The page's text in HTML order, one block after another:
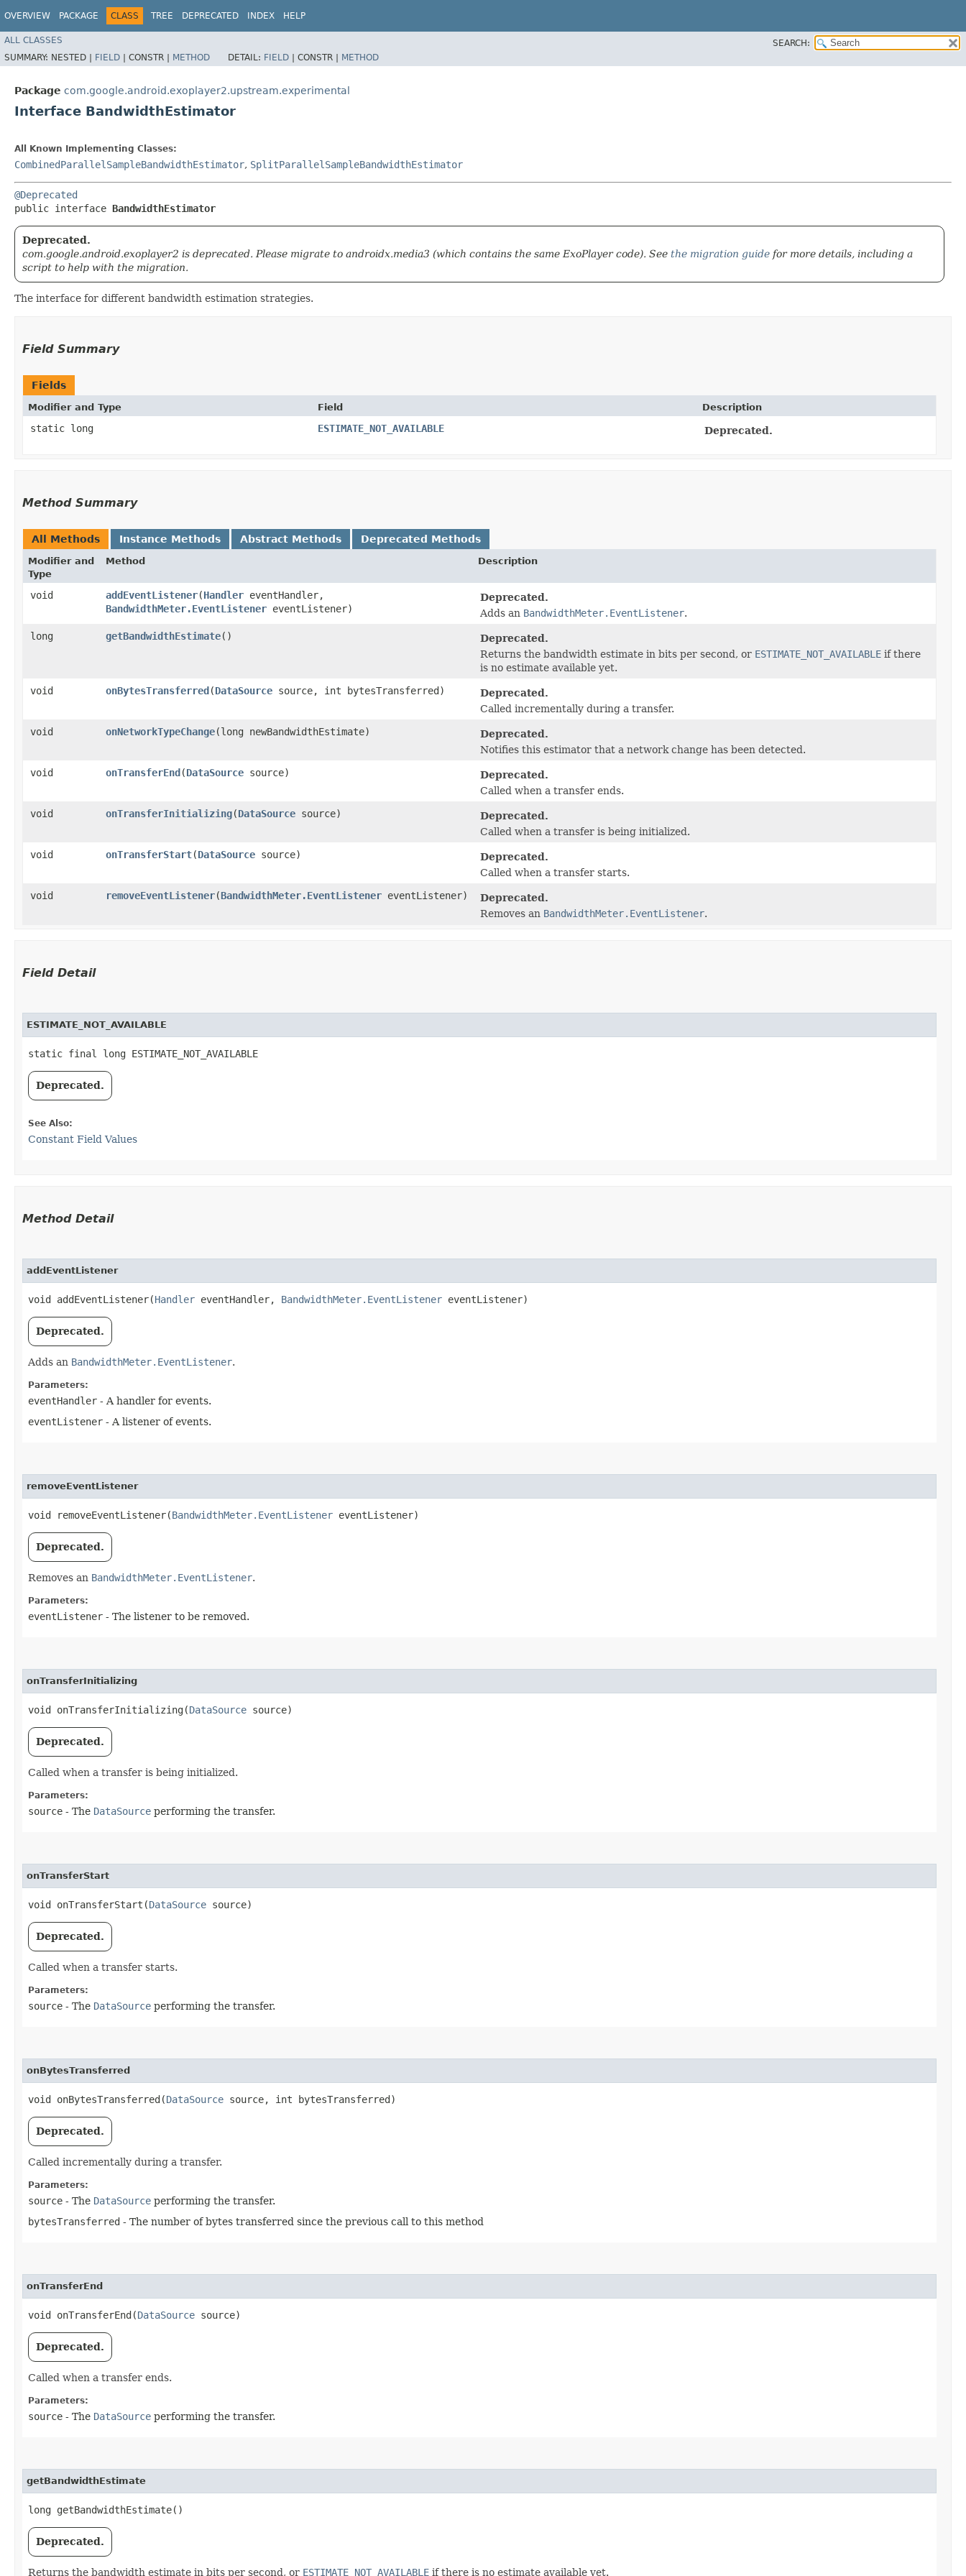
OVERVIEW PACKAGE CLASS TREE DEPRECATED INDEX HELP
ALL CLASSES
SEARCH:
SUMMARY: NESTED | FIELD | CONSTR | METHOD DETAIL: FIELD | CONSTR | METHOD
Package com.google.android.exoplayer2.upstream.experimental
Interface BandwidthEstimator
All Known Implementing Classes:
CombinedParallelSampleBandwidthEstimator, SplitParallelSampleBandwidthEstimator
@Deprecated
public interface BandwidthEstimator
Deprecated.
com.google.android.exoplayer2 is deprecated. Please migrate to androidx.media3 (which contains the same ExoPlayer code). See the migration guide for more details, including a
script to help with the migration.
The interface for different bandwidth estimation strategies.
Field Summary
Fields
Modifier and Type Field Description
static long ESTIMATE_NOT_AVAILABLE Deprecated.
Method Summary
All Methods Instance Methods Abstract Methods Deprecated Methods
Modifier and
Type
Method Description
void addEventListener​(Handler eventHandler,
BandwidthMeter.EventListener eventListener)
Deprecated.
Adds an BandwidthMeter.EventListener.
long
getBandwidthEstimate()
Deprecated.
Returns the bandwidth estimate in bits per second, or ESTIMATE_NOT_AVAILABLE if there
is no estimate available yet.
void
onBytesTransferred​(DataSource source, int bytesTransferred)
Deprecated.
Called incrementally during a transfer.
void
onNetworkTypeChange​(long newBandwidthEstimate)
Deprecated.
Notifies this estimator that a network change has been detected.
void
onTransferEnd​(DataSource source)
Deprecated.
Called when a transfer ends.
void
onTransferInitializing​(DataSource source)
Deprecated.
Called when a transfer is being initialized.
void
onTransferStart​(DataSource source)
Deprecated.
Called when a transfer starts.
void
removeEventListener​(BandwidthMeter.EventListener eventListener)
Deprecated.
Removes an BandwidthMeter.EventListener.
Field Detail
ESTIMATE_NOT_AVAILABLE
static final long ESTIMATE_NOT_AVAILABLE
Deprecated.
See Also:
Constant Field Values
Method Detail
addEventListener
void addEventListener​(Handler eventHandler, BandwidthMeter.EventListener eventListener)
Deprecated.
Adds an BandwidthMeter.EventListener.
Parameters:
eventHandler - A handler for events.
eventListener - A listener of events.
removeEventListener
void removeEventListener​(BandwidthMeter.EventListener eventListener)
Deprecated.
Removes an BandwidthMeter.EventListener.
Parameters:
eventListener - The listener to be removed.
onTransferInitializing
void onTransferInitializing​(DataSource source)
Deprecated.
Called when a transfer is being initialized.
Parameters:
source - The DataSource performing the transfer.
onTransferStart
void onTransferStart​(DataSource source)
Deprecated.
Called when a transfer starts.
Parameters:
source - The DataSource performing the transfer.
onBytesTransferred
void onBytesTransferred​(DataSource source, int bytesTransferred)
Deprecated.
Called incrementally during a transfer.
Parameters:
source - The DataSource performing the transfer.
bytesTransferred - The number of bytes transferred since the previous call to this method
onTransferEnd
void onTransferEnd​(DataSource source)
Deprecated.
Called when a transfer ends.
Parameters:
source - The DataSource performing the transfer.
getBandwidthEstimate
long getBandwidthEstimate()
Deprecated.
Returns the bandwidth estimate in bits per second, or ESTIMATE_NOT_AVAILABLE if there is no estimate available yet.